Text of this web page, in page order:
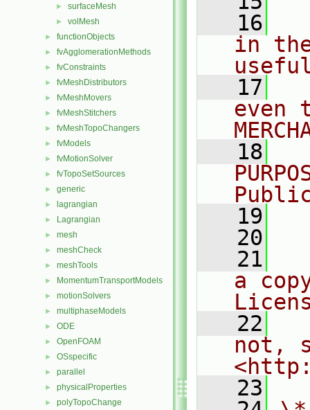
► surfaceMesh
► volMesh
► functionObjects
► fvAgglomerationMethods
► fvConstraints
► fvMeshDistributors
► fvMeshMovers
► fvMeshStitchers
► fvMeshTopoChangers
► fvModels
► fvMotionSolver
► fvTopoSetSources
► generic
► lagrangian
► Lagrangian
► mesh
► meshCheck
► meshTools
► MomentumTransportModels
► motionSolvers
► multiphaseModels
► ODE
► OpenFOAM
► OSspecific
► parallel
► physicalProperties
► polyTopoChange
   16
in
   17
even
   18
   19
   20
   21
a
   22
not,
   23